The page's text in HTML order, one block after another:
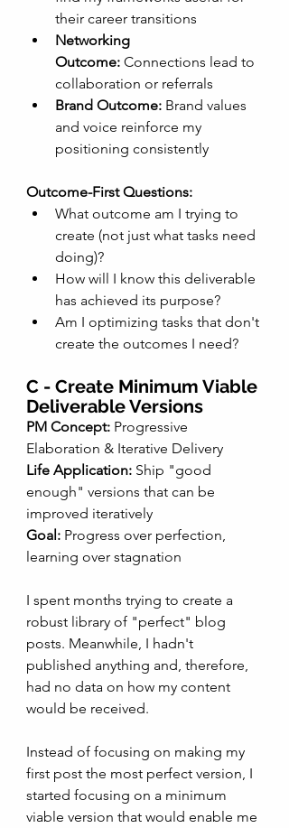
their career transitions
Networking
Outcome: Connections lead to
collaboration or referrals
Brand Outcome: Brand values
and voice reinforce my
positioning consistently
Outcome-First Questions:
What outcome am I trying to
create (not just what tasks need
doing)?
How will I know this deliverable
has achieved its purpose?
Am I optimizing tasks that don't
create the outcomes I need?
C - Create Minimum Viable
Deliverable Versions
PM Concept: Progressive
Elaboration & Iterative Delivery
Life Application: Ship "good
enough" versions that can be
improved iteratively
Goal: Progress over perfection,
learning over stagnation
I spent months trying to create a
robust library of "perfect" blog
posts. Meanwhile, I hadn't
published anything and, therefore,
had no data on how my content
would be received.
Instead of focusing on making my
first post the most perfect version, I
started focusing on a minimum
viable version that would enable me